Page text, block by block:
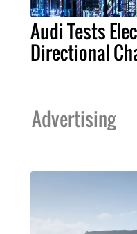
Audi Tests
Directional
Advertising